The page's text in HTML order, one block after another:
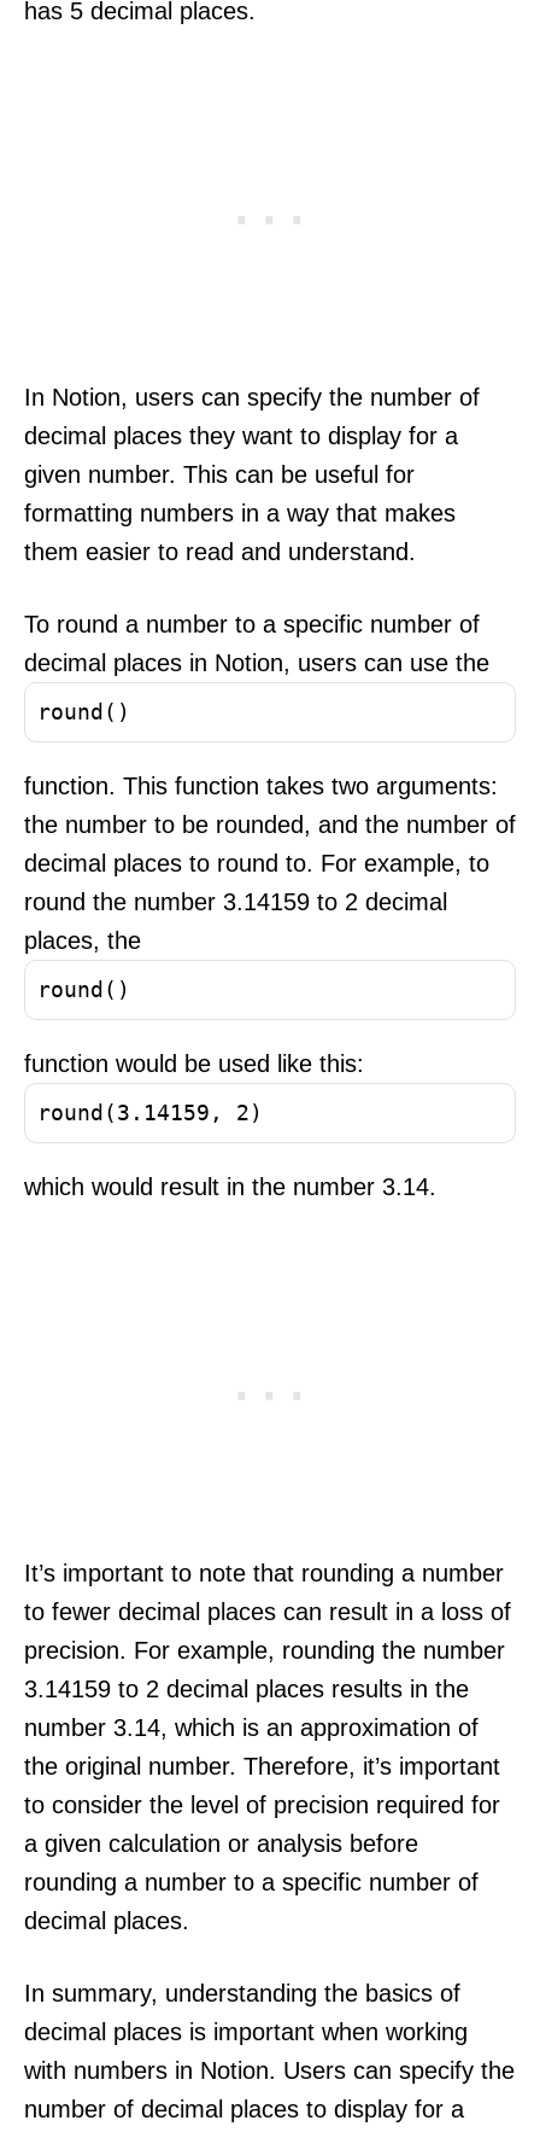
has 5 decimal places.
In Notion, users can specify the number of
decimal places they want to display for a
given number. This can be useful for
formatting numbers in a way that makes
them easier to read and understand.
To round a number to a specific number of
decimal places in Notion, users can use the
round()
function. This function takes two arguments:
the number to be rounded, and the number of
decimal places to round to. For example, to
round the number 3.14159 to 2 decimal
places, the
round()
function would be used like this:
round(3.14159, 2)
which would result in the number 3.14.
It’s important to note that rounding a number
to fewer decimal places can result in a loss of
precision. For example, rounding the number
3.14159 to 2 decimal places results in the
number 3.14, which is an approximation of
the original number. Therefore, it’s important
to consider the level of precision required for
a given calculation or analysis before
rounding a number to a specific number of
decimal places.
In summary, understanding the basics of
decimal places is important when working
with numbers in Notion. Users can specify the
number of decimal places to display for a